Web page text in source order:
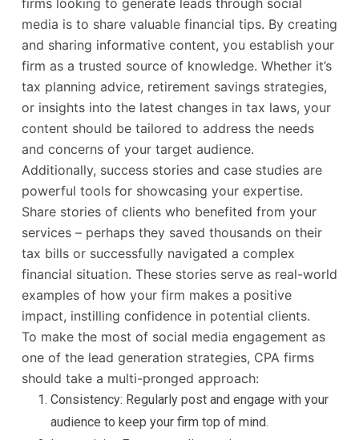
firms looking to generate leads through social
media is to share valuable financial tips. By creating
and sharing informative content, you establish your
firm as a trusted source of knowledge. Whether it’s
tax planning advice, retirement savings strategies,
or insights into the latest changes in tax laws, your
content should be tailored to address the needs
and concerns of your target audience.
Additionally, success stories and case studies are
powerful tools for showcasing your expertise.
Share stories of clients who benefited from your
services – perhaps they saved thousands on their
tax bills or successfully navigated a complex
financial situation. These stories serve as real-world
examples of how your firm makes a positive
impact, instilling confidence in potential clients.
To make the most of social media engagement as
one of the lead generation strategies, CPA firms
should take a multi-pronged approach:
Consistency: Regularly post and engage with your
audience to keep your firm top of mind.